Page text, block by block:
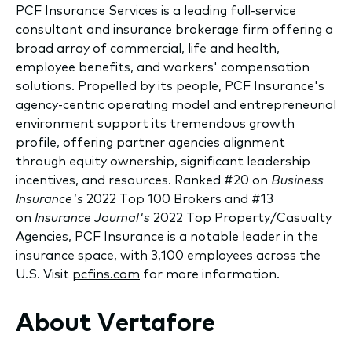
PCF Insurance Services is a leading full-service
consultant and insurance brokerage firm offering a
broad array of commercial, life and health,
employee benefits, and workers' compensation
solutions. Propelled by its people, PCF Insurance's
agency-centric operating model and entrepreneurial
environment support its tremendous growth
profile, offering partner agencies alignment
through equity ownership, significant leadership
incentives, and resources. Ranked #20 on Business
Insurance's 2022 Top 100 Brokers and #13
on Insurance Journal's 2022 Top Property/Casualty
Agencies, PCF Insurance is a notable leader in the
insurance space, with 3,100 employees across the
U.S. Visit pcfins.com for more information.
About Vertafore